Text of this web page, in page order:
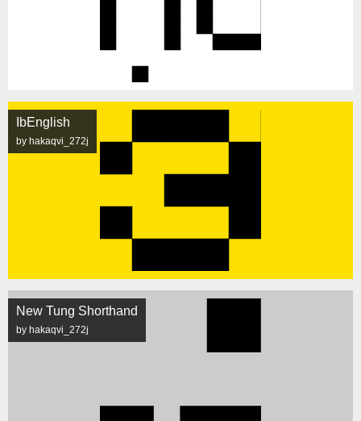
IbEnglish
by hakaqvi_272j
New Tung Shorthand
by hakaqvi_272j